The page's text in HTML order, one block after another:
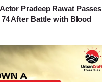
Pradeep Rawat Passes
After Battle with Blood